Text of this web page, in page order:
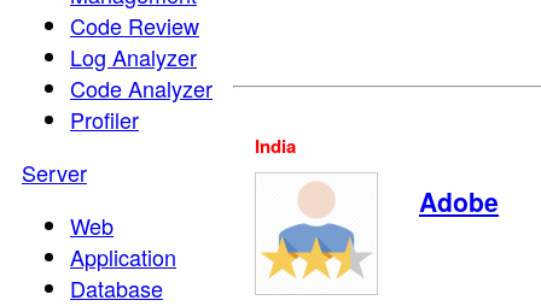
Code Review
Log Analyzer
Code Analyzer
Profiler
Server
Web
Application
Database
India
Adobe